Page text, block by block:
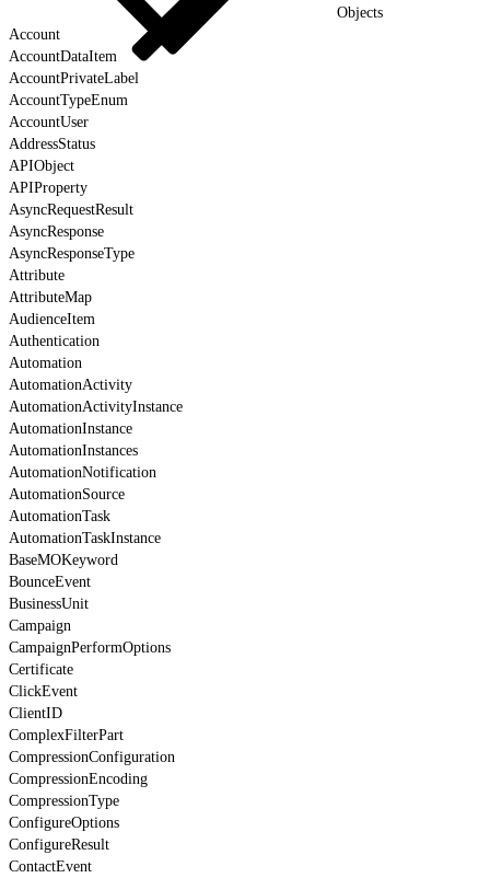
Objects
Account
AccountDataItem
AccountPrivateLabel
AccountTypeEnum
AccountUser
AddressStatus
APIObject
APIProperty
AsyncRequestResult
AsyncResponse
AsyncResponseType
Attribute
AttributeMap
AudienceItem
Authentication
Automation
AutomationActivity
AutomationActivityInstance
AutomationInstance
AutomationInstances
AutomationNotification
AutomationSource
AutomationTask
AutomationTaskInstance
BaseMOKeyword
BounceEvent
BusinessUnit
Campaign
CampaignPerformOptions
Certificate
ClickEvent
ClientID
ComplexFilterPart
CompressionConfiguration
CompressionEncoding
CompressionType
ConfigureOptions
ConfigureResult
ContactEvent